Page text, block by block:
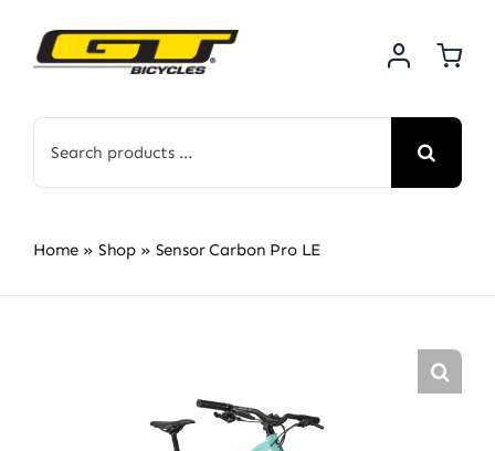
for:
Home » Shop » Sensor Carbon Pro LE